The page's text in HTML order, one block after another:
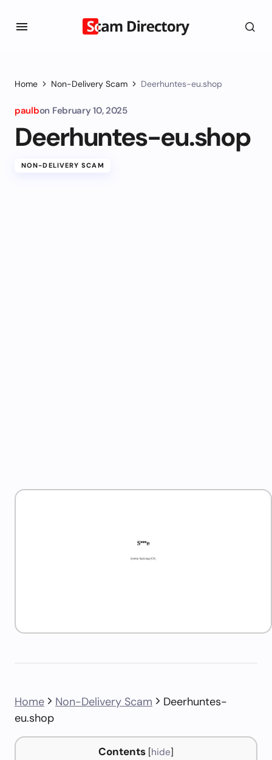
Home Non-Delivery Scam Deerhuntes-eu.shop
paulbon February 10, 2025
Deerhuntes-eu.shop
NON-DELIVERY SCAM
Home Non-Delivery Scam
Deerhuntes-
eu.shop
Contents [hide]